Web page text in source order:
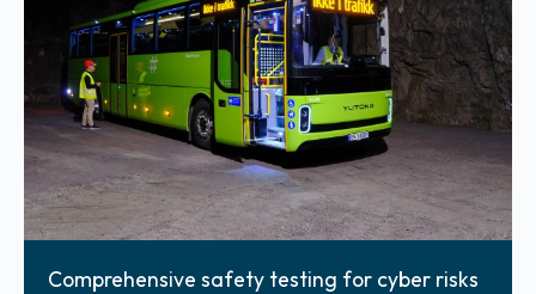
Comprehensive safety testing for cyber risks